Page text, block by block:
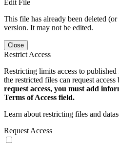
Edit File
This file has already been deleted
version. It may not be edited.
Close
Restrict Access
Restricting limits access to
the restricted files can request access
request access, you must add
Terms of Access field.
Learn about restricting files and
Request Access